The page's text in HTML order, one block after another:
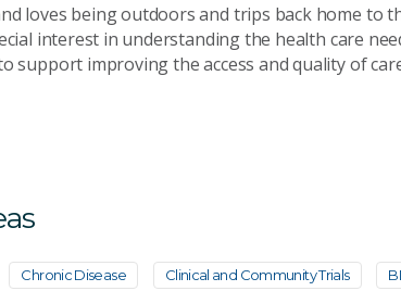
loves being outdoors and trips back home to
interest in understanding the health care
support improving the access and quality of
Chronic Disease Clinical and Community Trials